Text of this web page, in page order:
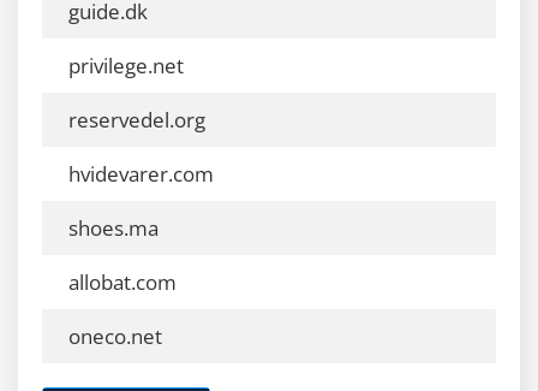
guide.dk
privilege.net
reservedel.org
hvidevarer.com
shoes.ma
allobat.com
oneco.net